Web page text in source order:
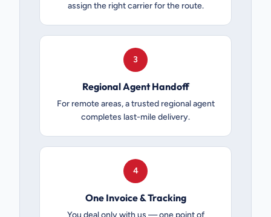
assign the right carrier for the route.
3
Regional Agent Handoff
For remote areas, a trusted regional agent
completes last-mile delivery.
4
One Invoice & Tracking
You deal only with us — one point of